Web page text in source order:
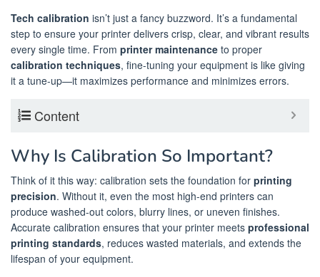
Tech calibration isn’t just a fancy buzzword. It’s a fundamental
step to ensure your printer delivers crisp, clear, and vibrant results
every single time. From printer maintenance to proper
calibration techniques, fine-tuning your equipment is like giving
it a tune-up—it maximizes performance and minimizes errors.
Content
Why Is Calibration So Important?
Think of it this way: calibration sets the foundation for printing
precision. Without it, even the most high-end printers can
produce washed-out colors, blurry lines, or uneven finishes.
Accurate calibration ensures that your printer meets professional
printing standards, reduces wasted materials, and extends the
lifespan of your equipment.